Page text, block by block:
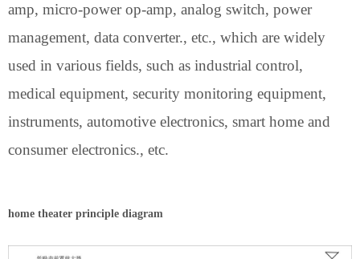
amp, micro-power op-amp, analog switch, power
management, data converter., etc., which are widely
used in various fields, such as industrial control,
medical equipment, security monitoring equipment,
instruments, automotive electronics, smart home and
consumer electronics., etc.
home theater principle diagram